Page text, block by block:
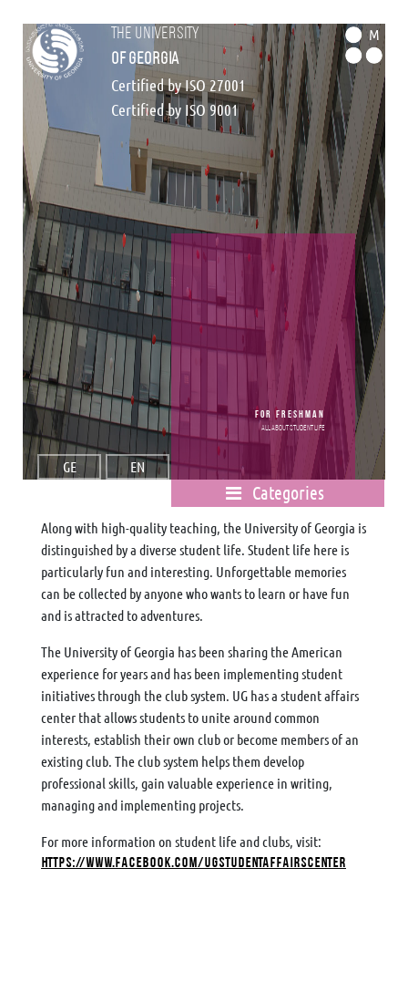
the university
of georgia
Certified by ISO 27001
Certified by ISO 9001
M
GE EN
For freshman
All about student life
Categories
Along with high-quality teaching, the University of Georgia is
distinguished by a diverse student life. Student life here is
particularly fun and interesting. Unforgettable memories
can be collected by anyone who wants to learn or have fun
and is attracted to adventures.
The University of Georgia has been sharing the American
experience for years and has been implementing student
initiatives through the club system. UG has a student affairs
center that allows students to unite around common
interests, establish their own club or become members of an
existing club. The club system helps them develop
professional skills, gain valuable experience in writing,
managing and implementing projects.
For more information on student life and clubs, visit:
https://www.facebook.com/UGStudentAffairsCenter